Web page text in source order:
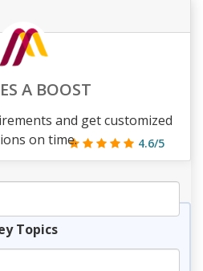
4.6/5
Topics
A BOOST
and get customized
on time.